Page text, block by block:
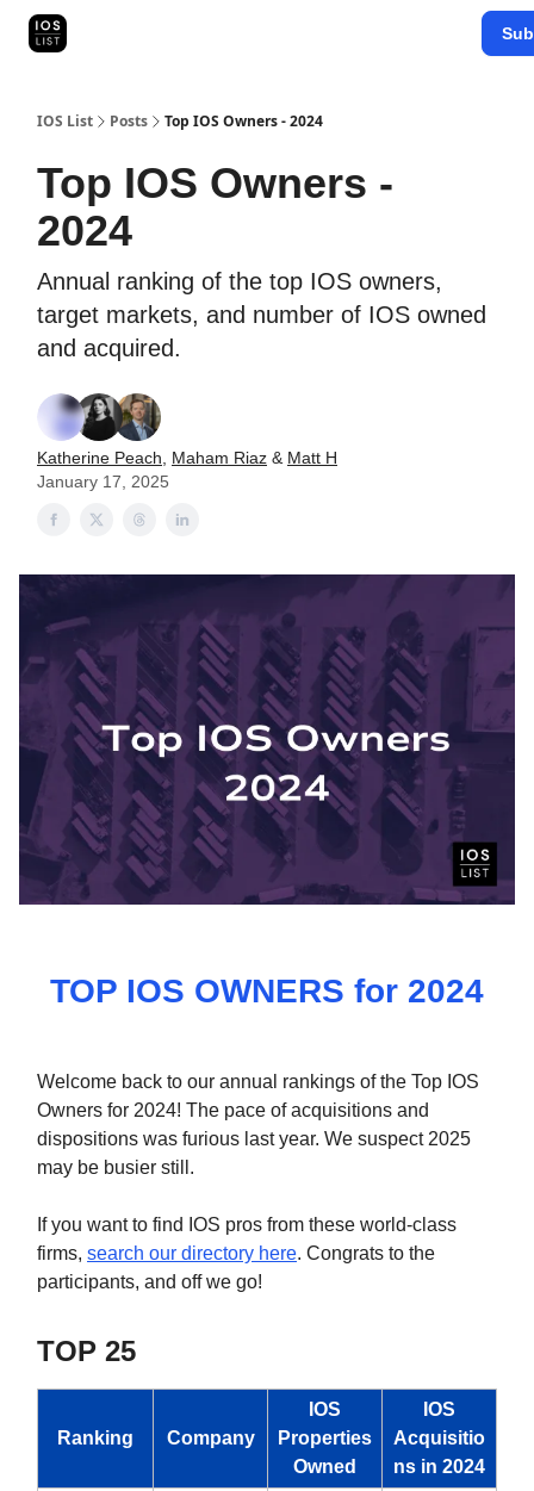
IOS List Posts Top IOS Owners - 2024
Top IOS Owners -
2024
Annual ranking of the top IOS owners,
target markets, and number of IOS owned
and acquired.
Katherine Peach Maham Riaz & Matt H
January 17, 2025
TOP IOS OWNERS for 2024
Welcome back to our annual rankings of the Top IOS
Owners for 2024! The pace of acquisitions and
dispositions was furious last year. We suspect 2025
may be busier still.
If you want to find IOS pros from these world-class
firms, search our directory here. Congrats to the
participants, and off we go!
TOP 25
Ranking Company
IOS
Properties
Owned
IOS
Acquisitio
ns in 2024